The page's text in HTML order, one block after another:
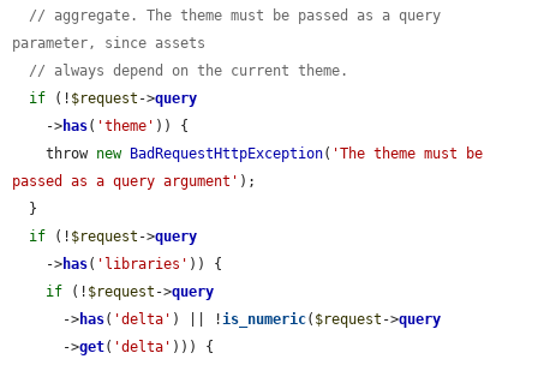
// aggregate. The theme must be passed as a query
parameter, since assets
// always depend on the current theme.
if (! $request ->query
    ->
has( 'theme' )) {
    throw
new BadRequestHttpException( 'The theme must be
passed as a query argument' );
if (! $request ->query
    ->
has( 'libraries' )) {
if (! $request ->query
      ->
has( 'delta' ) || !is_numeric( $request ->query
      ->
get( 'delta' ))) {